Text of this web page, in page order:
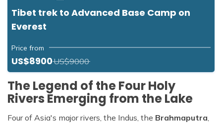
Tibet trek to Advanced Base Camp on
Everest
Price from
US$8900US$9000
The Legend of the Four Holy
Rivers Emerging from the Lake
Four of Asia's major rivers, the Indus, the Brahmaputra